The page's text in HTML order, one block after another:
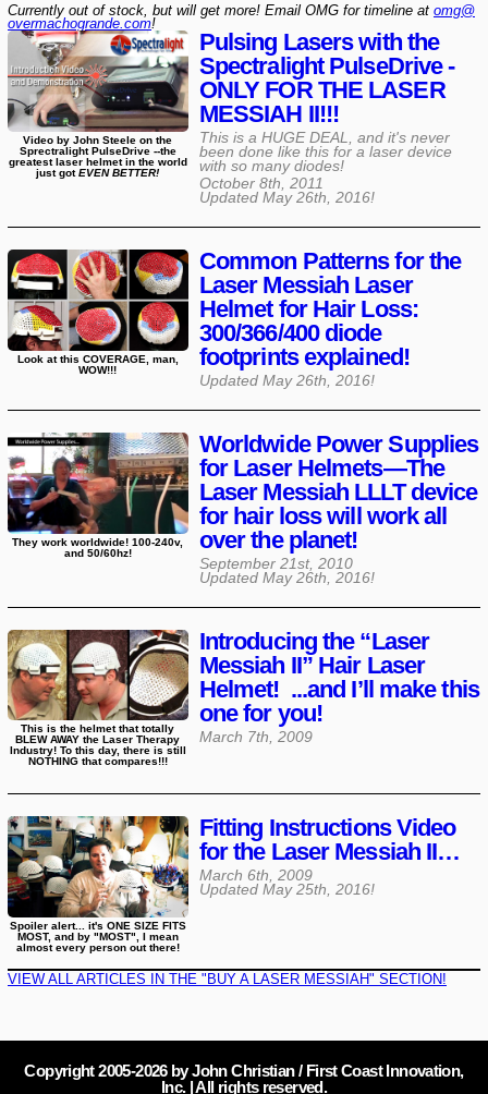
Pulsing Lasers with the
Spectralight PulseDrive -
ONLY FOR THE LASER
MESSIAH II!!!
This is a HUGE DEAL, and it's never
been done like this for a laser device
with so many diodes!
October 8th, 2011
Updated May 26th, 2016!
Video by John Steele on the
Sprectralight PulseDrive --the
greatest laser helmet in the world
just gotEVEN BETTER!
Currently out of stock, but will get more! Email OMG for timeline at omg@​
overmachogrande​.com!
Common Patterns for the
Laser Messiah Laser
Helmet for Hair Loss:
300/366/400 diode
footprints explained!
Updated May 26th, 2016!
Look at this COVERAGE, man,
WOW!!!
Worldwide Power Supplies
for Laser Helmets—The
Laser Messiah LLLT device
for hair loss will work all
over the planet!
September 21st, 2010
Updated May 26th, 2016!
They work worldwide! 100-240v,
and 50/60hz!
Introducing the “Laser
Messiah II” Hair Laser
Helmet! ...and I’ll make this
one for you!
March 7th, 2009
This is the helmet that totally
BLEW AWAY the Laser Therapy
Industry! To this day, there is still
NOTHING that compares!!!
Fitting Instructions Video
for the Laser Messiah II…
March 6th, 2009
Updated May 25th, 2016!
Spoiler alert... it's ONE SIZE FITS
MOST, and by "MOST", I mean
almost every person out there!
VIEW ALL ARTICLES IN THE "BUY A LASER MESSIAH" SECTION!
Copyright 2005-2026by John Christian / First Coast Innovation,
Inc. | All rights reserved.